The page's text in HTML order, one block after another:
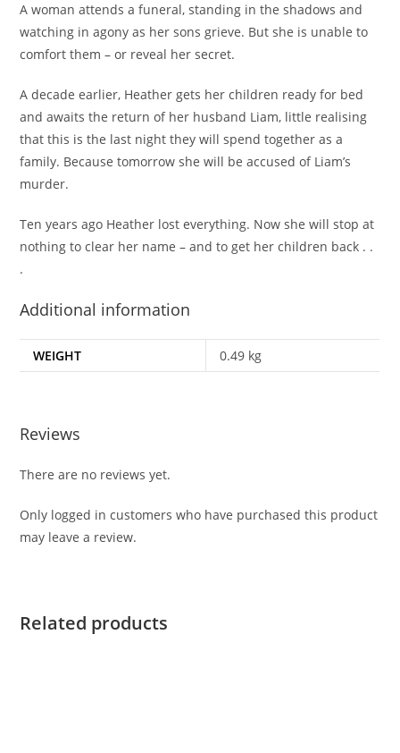
A woman attends a funeral, standing in the shadows and
watching in agony as her sons grieve. But she is unable to
comfort them – or reveal her secret.
A decade earlier, Heather gets her children ready for bed
and awaits the return of her husband Liam, little realising
that this is the last night they will spend together as a
family. Because tomorrow she will be accused of Liam’s
murder.
Ten years ago Heather lost everything. Now she will stop at
nothing to clear her name – and to get her children back . .
.
Additional information
WEIGHT 0.49 kg
Reviews
There are no reviews yet.
Only logged in customers who have purchased this product
may leave a review.
Related products